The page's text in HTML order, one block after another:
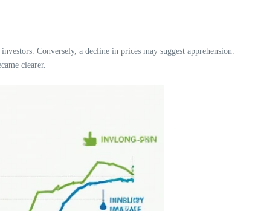
Conversely, a decline in prices may suggest apprehension.
clearer.